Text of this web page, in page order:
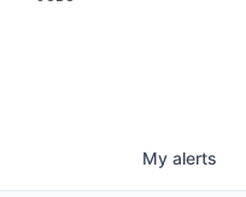
My alerts